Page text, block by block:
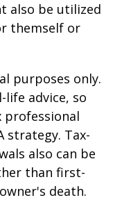
also be utilized
themself or
purposes only.
advice, so
professional
strategy. Tax-
also can be
than first-
death.